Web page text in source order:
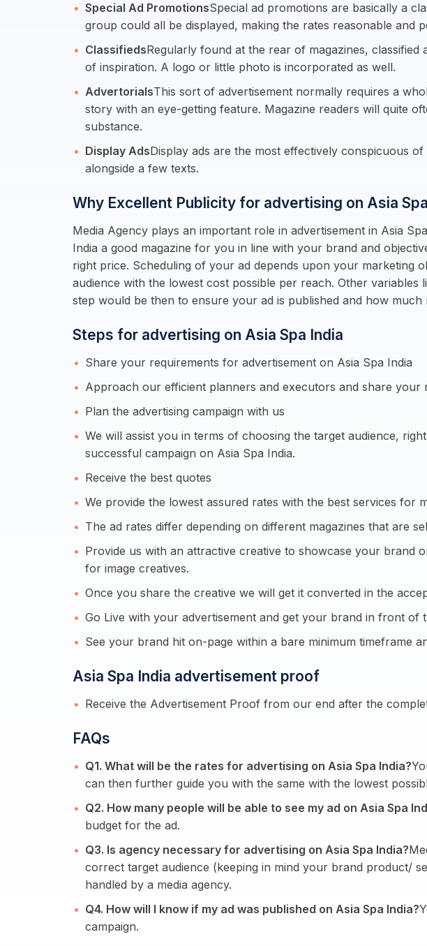
Special Ad PromotionsSpecial ad promotions are basically a
group could all be displayed, making the rates reasonable
ClassifiedsRegularly found at the rear of magazines,
of inspiration. A logo or little photo is incorporated as well.
AdvertorialsThis sort of advertisement normally requires a
story with an eye-getting feature. Magazine readers will quite
substance.
Display AdsDisplay ads are the most effectively conspicuous
alongside a few texts.
Why Excellent Publicity for advertising on Asia
Media Agency plays an important role in advertisement in Asia
India a good magazine for you in line with your brand and
right price. Scheduling of your ad depends upon your marketing
audience with the lowest cost possible per reach. Other
step would be then to ensure your ad is published and how much
Steps for advertising on Asia Spa India
Share your requirements for advertisement on Asia Spa India
Approach our efficient planners and executors and share your
Plan the advertising campaign with us
We will assist you in terms of choosing the target audience,
successful campaign on Asia Spa India.
Receive the best quotes
We provide the lowest assured rates with the best services for
The ad rates differ depending on different magazines that are
Provide us with an attractive creative to showcase your brand
for image creatives.
Once you share the creative we will get it converted in the
Go Live with your advertisement and get your brand in front of
See your brand hit on-page within a bare minimum timeframe
Asia Spa India advertisement proof
Receive the Advertisement Proof from our end after the
FAQs
Q1. What will be the rates for advertising on Asia Spa India?
can then further guide you with the same with the lowest
Q2. How many people will be able to see my ad on Asia Spa
budget for the ad.
Q3. Is agency necessary for advertising on Asia Spa India?
correct target audience (keeping in mind your brand product/
handled by a media agency.
Q4. How will I know if my ad was published on Asia Spa India?
campaign.